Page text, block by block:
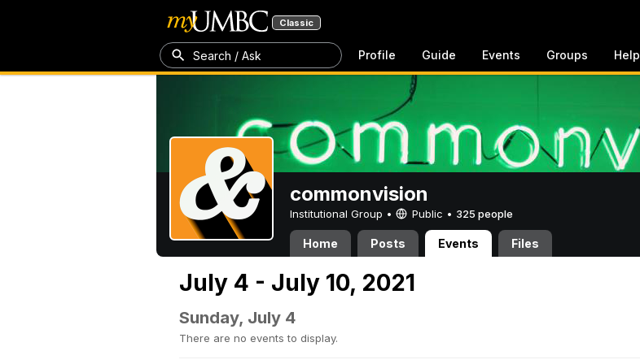
Classic
Search / Ask Profile Guide Events Groups Help
commonvision
Institutional Group • Public • 325 people
Home Posts Events Files
July 4 - July 10, 2021
Sunday, July 4
There are no events to display.